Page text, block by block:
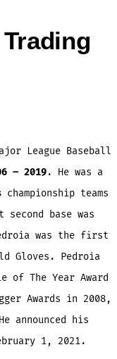
League Baseball
– 2019. He was a
championship teams
base was
was the first
Gloves. Pedroia
of The Year Award
Awards in 2008,
announced his
1, 2021.